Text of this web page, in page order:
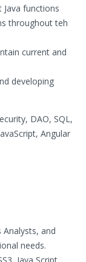
Java functions
throughout teh
current and
developing
DAO, SQL,
Angular
and
needs.